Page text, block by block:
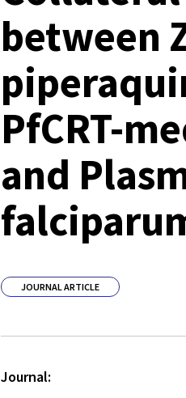
between
PfCRT-
and
JOURNAL ARTICLE
Journal: